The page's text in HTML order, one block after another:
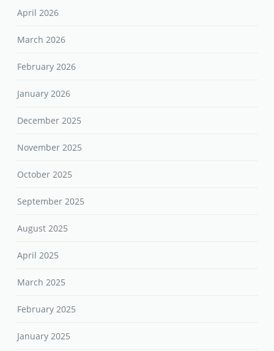
April 2026
March 2026
February 2026
January 2026
December 2025
November 2025
October 2025
September 2025
August 2025
April 2025
March 2025
February 2025
January 2025